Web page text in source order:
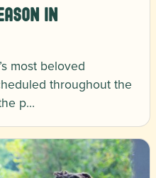
in
most beloved
throughout the
p…